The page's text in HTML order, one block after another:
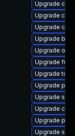
Upgrade crit
Upgrade
Upgrade
Upgrade
Upgrade
Upgrade
Upgrade
Upgrade
Upgrade
Upgrade criu
Upgrade
Upgrade